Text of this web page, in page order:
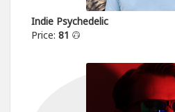
Indie Psychedelic
Price: 81